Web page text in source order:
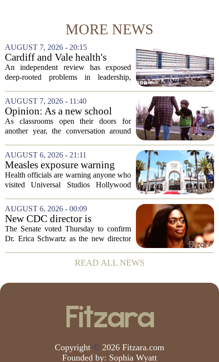
MORE NEWS
AUGUST 7, 2026 - 20:15
Cardiff and Vale health's
boards systemic problems are
unacceptable, says health
An independent review has exposed
deep-rooted problems in leadership,
Vale University Health Board,
prompting the Welsh health minister to
label the situation...
AUGUST 7, 2026 - 11:40
Opinion: As a new school
year begins, let's put
children's mental health first
As classrooms open their doors for
another year, the conversation around
scores, homework loads, and college
prep. But there is a quieter crisis sitting
in...
AUGUST 6, 2026 - 21:11
Measles exposure warning
issued at Universal Studios
Hollywood after confirmed
Health officials are warning anyone who
visited Universal Studios Hollywood
measles after a confirmed case was tied
to the park. The infected person was at...
AUGUST 6, 2026 - 00:09
New CDC director is
confirmed, with Senate
backing Dr. Erica Shwartz
The Senate voted Thursday to confirm
Dr. Erica Schwartz as the new director
Prevention, placing a familiar face from
the first Trump administration at the...
READ ALL NEWS
Copyright © 2026 Fitzara.com
Founded by: Sophia Wyatt